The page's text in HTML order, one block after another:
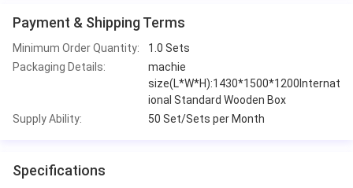
Payment & Shipping Terms
Minimum Order Quantity:
1.0 Sets
Packaging Details:
machie
size(L*W*H):1430*1500*1200Internat
ional Standard Wooden Box
Supply Ability:
50 Set/Sets per Month
Specifications